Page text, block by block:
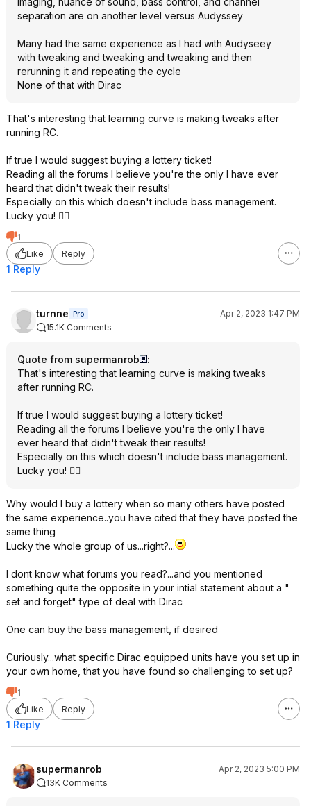
separation are on another level versus Audyssey
Many had the same experience as I had with Audyseey
with tweaking and tweaking and tweaking and then
rerunning it and repeating the cycle
None of that with Dirac
That's interesting that learning curve is making tweaks after
running RC.
If true I would suggest buying a lottery ticket!
Reading all the forums I believe you're the only I have ever
heard that didn't tweak their results!
Especially on this which doesn't include bass management.
Lucky you! 👍🏻
1
Like
Reply
1 Reply
turnne Pro
Apr 2, 2023 1:47 PM
15.1K Comments
Quote from supermanrob
:
That's interesting that learning curve is making tweaks
after running RC.
If true I would suggest buying a lottery ticket!
Reading all the forums I believe you're the only I have
ever heard that didn't tweak their results!
Especially on this which doesn't include bass management.
Lucky you! 👍🏻
Why would I buy a lottery when so many others have posted
the same experience..you have cited that they have posted the
same thing
Lucky the whole group of us...right?...
I dont know what forums you read?...and you mentioned
something quite the opposite in your intial statement about a "
set and forget" type of deal with Dirac
One can buy the bass management, if desired
Curiously...what specific Dirac equipped units have you set up in
your own home, that you have found so challenging to set up?
1
Like
Reply
1 Reply
supermanrob
Apr 2, 2023 5:00 PM
13K Comments